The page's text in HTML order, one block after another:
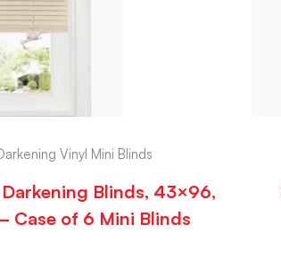
Vinyl Mini Blinds
Darkening Blinds, 43×96,
Case of 6 Mini Blinds